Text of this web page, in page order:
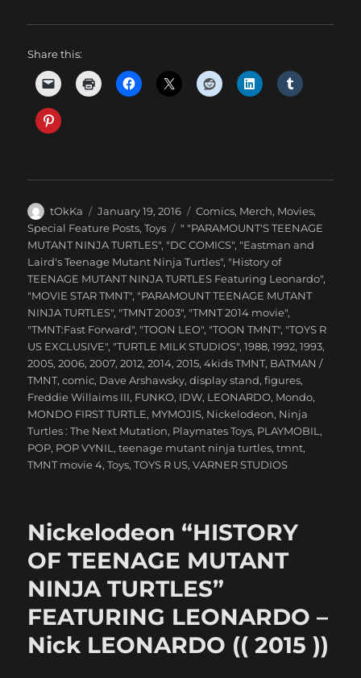
Share this:
Author
tOkKa
Posted
on
January 19, 2016 Categories
Comics, Merch, Movies,
Special Feature Posts,Toys Tags
" "PARAMOUNT'S TEENAGE
MUTANT NINJA TURTLES", "DC COMICS", "Eastman and
Laird's Teenage Mutant Ninja Turtles", "History of
TEENAGE MUTANT NINJA TURTLES Featuring Leonardo",
"MOVIE STAR TMNT", "PARAMOUNT TEENAGE MUTANT
NINJA TURTLES", "TMNT 2003", "TMNT 2014 movie",
"TMNT:Fast Forward", "TOON LEO", "TOON TMNT", "TOYS R
US EXCLUSIVE", "TURTLE MILK STUDIOS",1988,1992,1993,
2005,2006,2007,2012,2014,2015,4kids TMNT, BATMAN /
TMNT,comic, Dave Arshawsky,display stand,figures,
Freddie Willaims III, FUNKO, IDW, LEONARDO, Mondo,
MONDO FIRST TURTLE, MYMOJIS, Nickelodeon, Ninja
Turtles : The Next Mutation, Playmates Toys, PLAYMOBIL,
POP, POP VYNIL,teenage mutant ninja turtles,tmnt,
TMNT movie 4,Toys,TOYS R US,VARNER STUDIOS
Nickelodeon “HISTORY
OF TEENAGE MUTANT
NINJA TURTLES”
FEATURING LEONARDO –
Nick LEONARDO (( 2015 ))